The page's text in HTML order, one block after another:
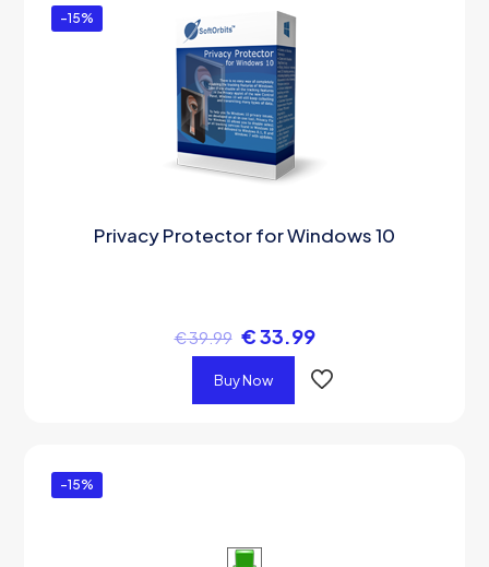
-15%
Privacy Protector for Windows 10
€39.99 €33.99
Buy Now
-15%